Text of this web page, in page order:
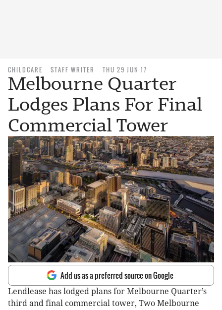
CHILDCARE STAFF WRITER THU 29 JUN 17
Melbourne Quarter
Lodges Plans For Final
Commercial Tower
Add us as a preferred source on Google
Lendlease has lodged plans for Melbourne Quarter’s
third and final commercial tower, Two Melbourne